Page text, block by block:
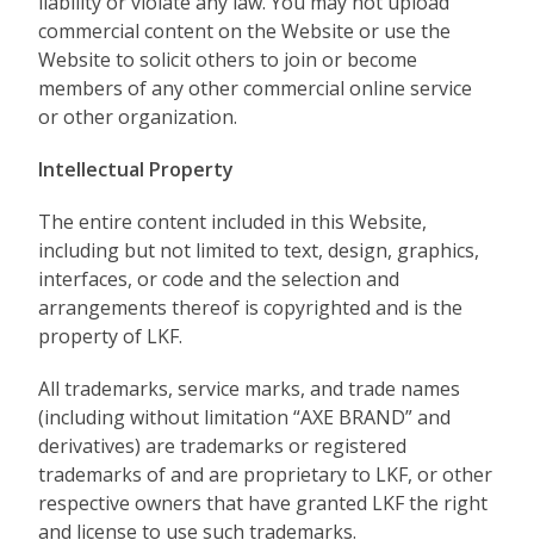
commercial content on the Website or use the
Website to solicit others to join or become
members of any other commercial online service
or other organization.
Intellectual Property
The entire content included in this Website,
including but not limited to text, design, graphics,
interfaces, or code and the selection and
arrangements thereof is copyrighted and is the
property of LKF.
All trademarks, service marks, and trade names
(including without limitation “AXE BRAND” and
derivatives) are trademarks or registered
trademarks of and are proprietary to LKF, or other
respective owners that have granted LKF the right
and license to use such trademarks.